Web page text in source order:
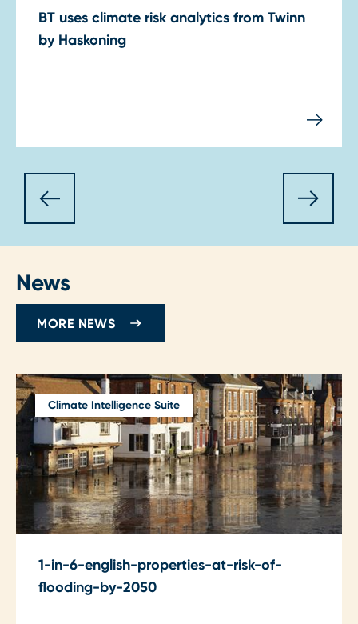
BT uses climate risk analytics from Twinn
by Haskoning
News
MORE NEWS
Climate Intelligence Suite
1-in-6-english-properties-at-risk-of-
flooding-by-2050